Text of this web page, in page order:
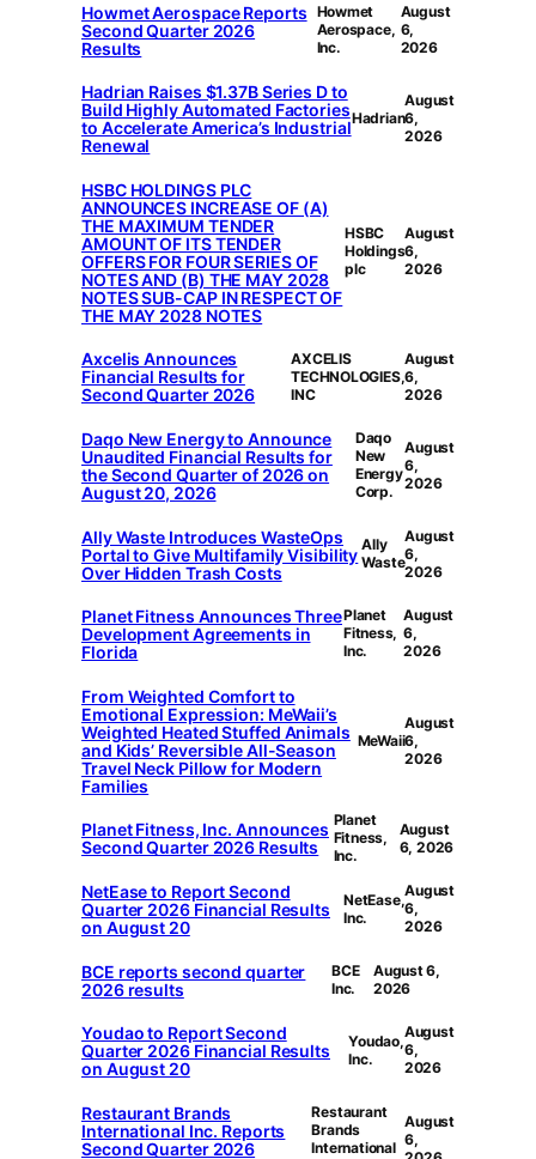
Howmet Aerospace Reports
Second Quarter 2026
Results
Howmet
Aerospace,
Inc.
August
6,
2026
Hadrian Raises $1.37B Series D to
Build Highly Automated Factories
to Accelerate America’s Industrial
Renewal
Hadrian
August
6,
2026
HSBC HOLDINGS PLC
ANNOUNCES INCREASE OF (A)
THE MAXIMUM TENDER
AMOUNT OF ITS TENDER
OFFERS FOR FOUR SERIES OF
NOTES AND (B) THE MAY 2028
NOTES SUB-CAP IN RESPECT OF
THE MAY 2028 NOTES
HSBC
Holdings
plc
August
6,
2026
Axcelis Announces
Financial Results for
Second Quarter 2026
AXCELIS
TECHNOLOGIES,
INC
August
6,
2026
Daqo New Energy to Announce
Unaudited Financial Results for
the Second Quarter of 2026 on
August 20, 2026
Daqo
New
Energy
Corp.
August
6,
2026
Ally Waste Introduces WasteOps
Portal to Give Multifamily Visibility
Over Hidden Trash Costs
Ally
Waste
August
6,
2026
Planet Fitness Announces Three
Development Agreements in
Florida
Planet
Fitness,
Inc.
August
6,
2026
From Weighted Comfort to
Emotional Expression: MeWaii’s
Weighted Heated Stuffed Animals
and Kids’ Reversible All-Season
Travel Neck Pillow for Modern
Families
MeWaii
August
6,
2026
Planet Fitness, Inc. Announces
Second Quarter 2026 Results
Planet
Fitness,
Inc.
August
6, 2026
NetEase to Report Second
Quarter 2026 Financial Results
on August 20
NetEase,
Inc.
August
6,
2026
BCE reports second quarter
2026 results
BCE
Inc.
August 6,
2026
Youdao to Report Second
Quarter 2026 Financial Results
on August 20
Youdao,
Inc.
August
6,
2026
Restaurant Brands
International Inc. Reports
Second Quarter 2026
Restaurant
Brands
International
August
6,